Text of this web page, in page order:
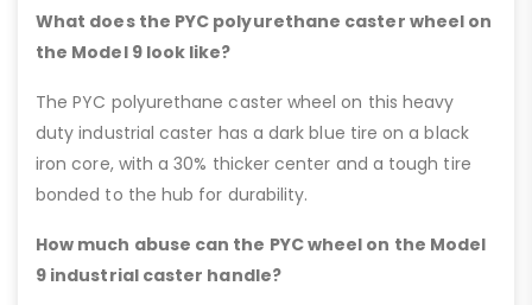
What does the PYC polyurethane caster wheel on
the Model 9 look like?
The PYC polyurethane caster wheel on this heavy
duty industrial caster has a dark blue tire on a black
iron core, with a 30% thicker center and a tough tire
bonded to the hub for durability.
How much abuse can the PYC wheel on the Model
9 industrial caster handle?